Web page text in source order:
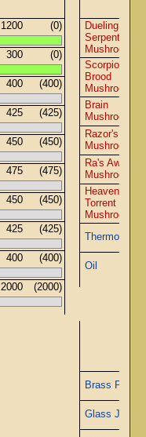
1200 (0)
300 (0)
400 (400)
425 (425)
450 (450)
475 (475)
450 (450)
425 (425)
400 (400)
2000 (2000)
Dueling
Serpents
Mushrooms
Scorpions
Brood
Mushrooms
Brain
Mushrooms
Razor's Edge
Mushrooms
Ra's
Mushrooms
Heaven's
Torrent
Mushrooms
Thermometer
Oil
Brass Plate
Glass Jars